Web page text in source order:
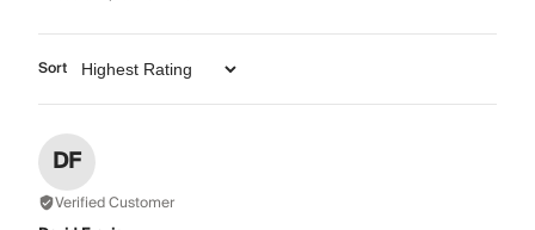
Sort
DF
Verified Customer